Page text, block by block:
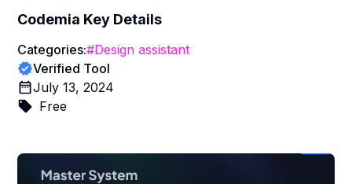
Codemia Key Details
Categories:#Design assistant
Verified Tool
July 13, 2024
Free